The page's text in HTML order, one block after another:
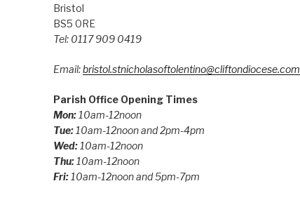
Bristol
BS5 0RE
Tel: 0117 909 0419
Email:bristol.stnicholasoftolentino@cliftondiocese.com
Parish Office Opening Times
Mon:10am-12noon
Tue: 10am-12noon and 2pm-4pm
Wed: 10am-12noon
Thu: 10am-12noon
Fri: 10am-12noon and 5pm-7pm